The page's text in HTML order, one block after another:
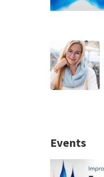
Events